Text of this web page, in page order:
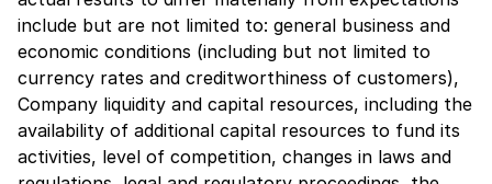
include but are not limited to: general business and
economic conditions (including but not limited to
currency rates and creditworthiness of customers),
Company liquidity and capital resources, including the
availability of additional capital resources to fund its
activities, level of competition, changes in laws and